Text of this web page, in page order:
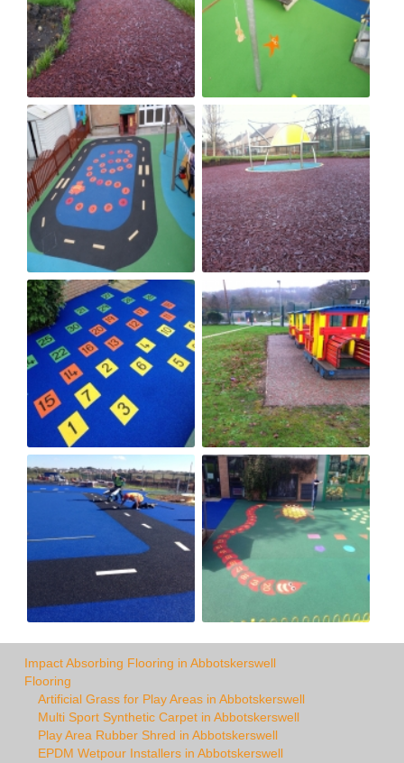
Impact Absorbing Flooring in Abbotskerswell
Flooring
Artificial Grass for Play Areas in Abbotskerswell
Multi Sport Synthetic Carpet in Abbotskerswell
Play Area Rubber Shred in Abbotskerswell
EPDM Wetpour Installers in Abbotskerswell